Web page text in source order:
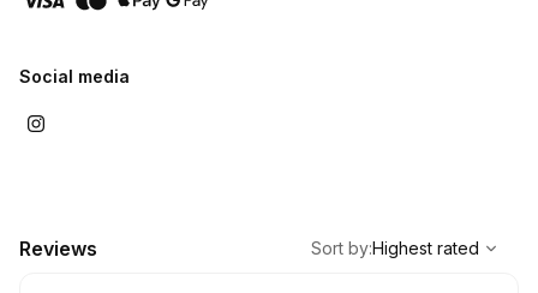
Social media
Reviews
Highest rated
Sort by:Highest rated